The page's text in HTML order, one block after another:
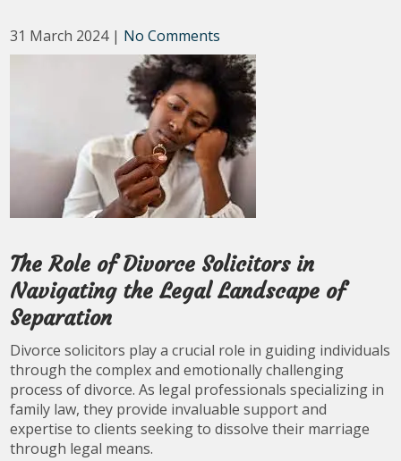
31 March 2024 | No Comments
The Role of Divorce Solicitors in
Navigating the Legal Landscape of
Separation
Divorce solicitors play a crucial role in guiding individuals
through the complex and emotionally challenging
process of divorce. As legal professionals specializing in
family law, they provide invaluable support and
expertise to clients seeking to dissolve their marriage
through legal means.